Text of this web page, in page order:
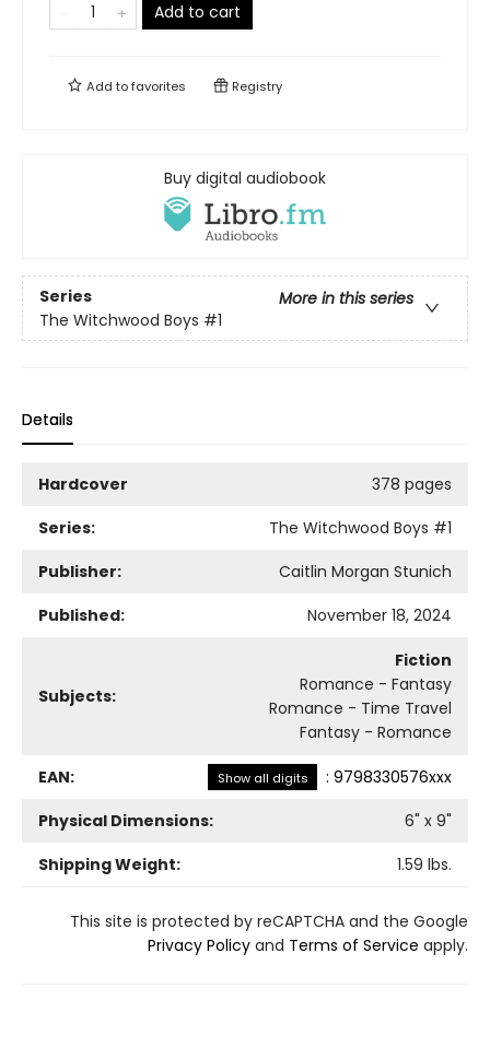
Add to cart
Add tofavorites Registry
Buy digital audiobook
Series
More in this series
The Witchwood Boys #1
Details
Hardcover
378 pages
Series:
The Witchwood Boys #1
Publisher:
Caitlin Morgan Stunich
Published:
November 18, 2024
Subjects:
Fiction
Romance - Fantasy
Romance - Time Travel
Fantasy - Romance
EAN: Show all digits : 9798330576xxx
Physical Dimensions:
6" x 9"
Shipping Weight:
1.59 lbs.
This site is protected by reCAPTCHA and the Google
Privacy Policy and Terms of Service apply.